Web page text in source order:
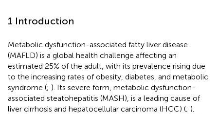
1 Introduction
Metabolic dysfunction-associated fatty liver disease
(MAFLD) is a global health challenge affecting an
estimated 25% of the adult, with its prevalence rising due
to the increasing rates of obesity, diabetes, and metabolic
syndrome (; ). Its severe form, metabolic dysfunction-
associated steatohepatitis (MASH), is a leading cause of
liver cirrhosis and hepatocellular carcinoma (HCC) (; ).